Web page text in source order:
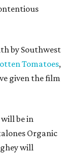
by Southwest
Tomatoes,
given the film
be in
Organic
will